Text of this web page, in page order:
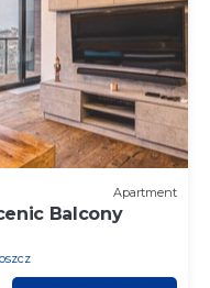
Apartment
Balcony